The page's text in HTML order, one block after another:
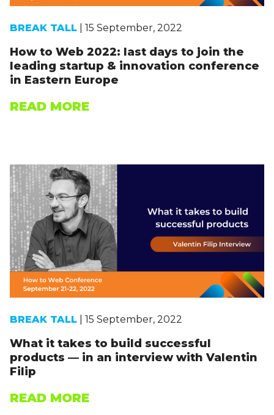
BREAK TALL | 15 September, 2022
How to Web 2022: last days to join the
leading startup & innovation conference
in Eastern Europe
READ MORE
BREAK TALL | 15 September, 2022
What it takes to build successful
products — in an interview with Valentin
Filip
READ MORE